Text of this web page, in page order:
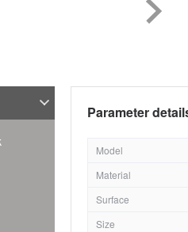
Parameter
Model
Material
Surface
Size